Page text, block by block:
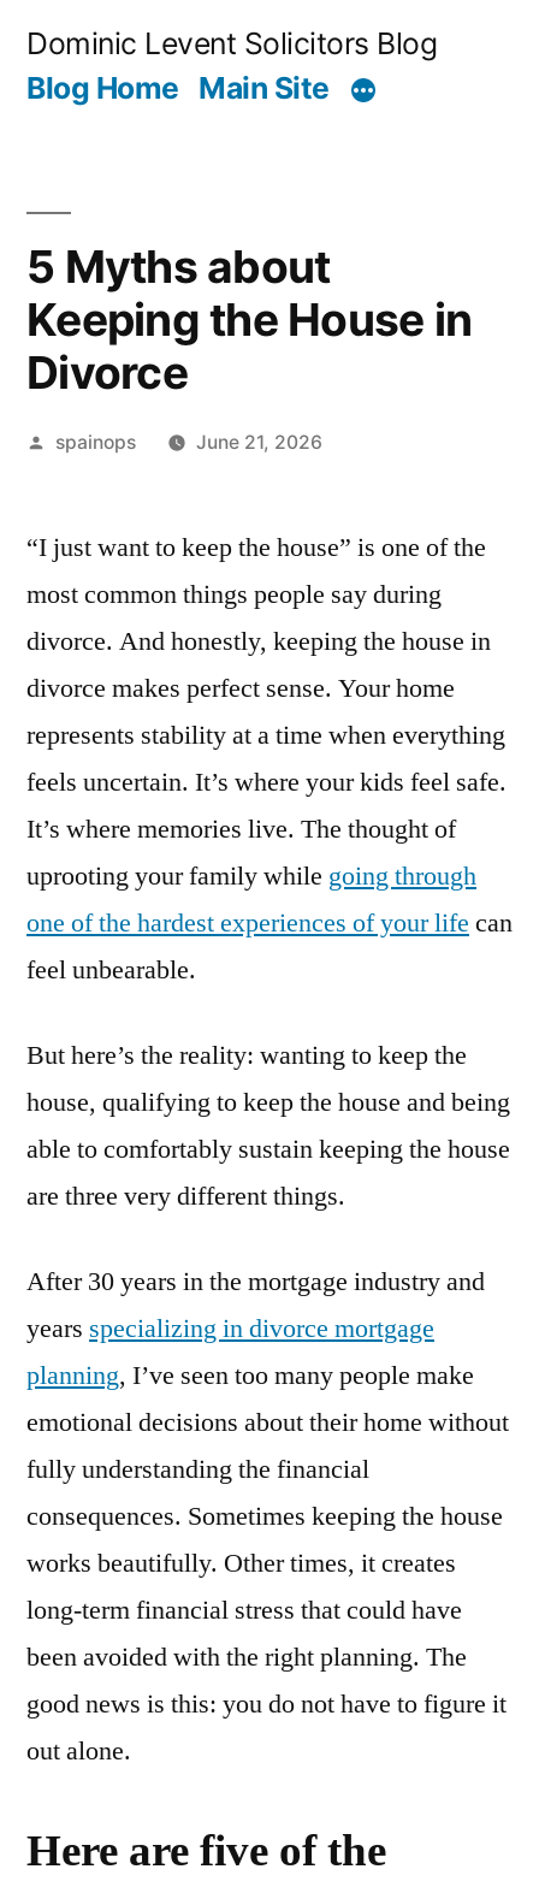
content
Dominic Levent Solicitors Blog
Blog Home Main Site
5 Myths about
Keeping the House in
Divorce
Posted
spainops June 21, 2026
“I just want to keep the house” is one of the
most common things people say during
divorce. And honestly, keeping the house in
divorce makes perfect sense. Your home
represents stability at a time when everything
feels uncertain. It’s where your kids feel safe.
It’s where memories live. The thought of
uprooting your family while going through
one of the hardest experiences of your life can
feel unbearable.
But here’s the reality: wanting to keep the
house, qualifying to keep the house and being
able to comfortably sustain keeping the house
are three very different things.
After 30 years in the mortgage industry and
years specializing in divorce mortgage
planning, I’ve seen too many people make
emotional decisions about their home without
fully understanding the financial
consequences. Sometimes keeping the house
works beautifully. Other times, it creates
long-term financial stress that could have
been avoided with the right planning. The
good news is this: you do not have to figure it
out alone.
Here are five of the